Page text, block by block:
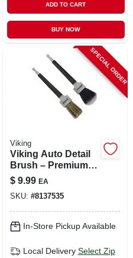
ADD TO CART
BUY NOW
SPECIAL ORDER
Viking
Viking Auto Detail
Brush – Premium
One‑piece Car
Cleaning Tool
$ 9.99 EA
SKU: #8137535
In-Store Pickup Available
Local Delivery Select Zip